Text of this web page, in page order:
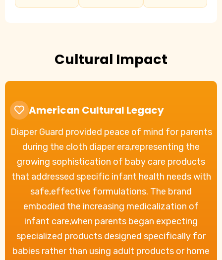
Cultural Impact
American Cultural Legacy
Diaper Guard provided peace of mind for parents
during the cloth diaper era,representing the
growing sophistication of baby care products
that addressed specific infant health needs with
safe,effective formulations. The brand
embodied the increasing medicalization of
infant care,when parents began expecting
specialized products designed specifically for
babies rather than using adult products or home